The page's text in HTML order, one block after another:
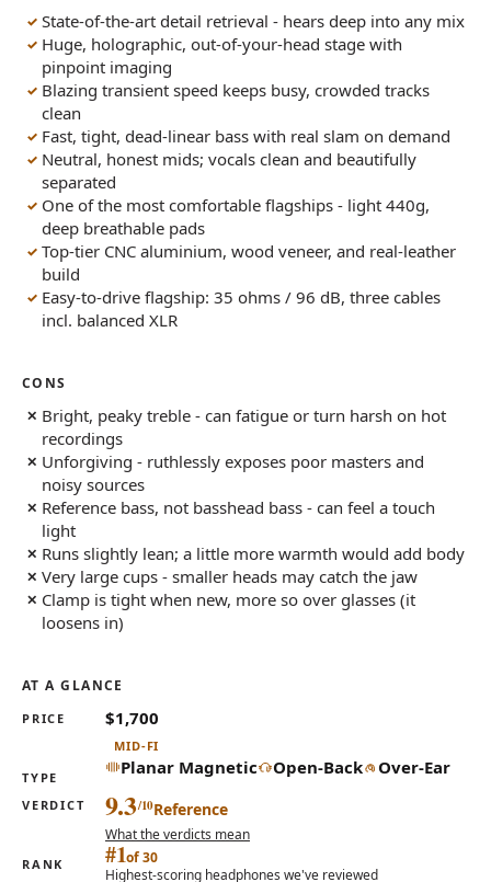
State-of-the-art detail retrieval - hears deep into any mix
Huge, holographic, out-of-your-head stage with
pinpoint imaging
Blazing transient speed keeps busy, crowded tracks
clean
Fast, tight, dead-linear bass with real slam on demand
Neutral, honest mids; vocals clean and beautifully
separated
One of the most comfortable flagships - light 440g,
deep breathable pads
Top-tier CNC aluminium, wood veneer, and real-leather
build
Easy-to-drive flagship: 35 ohms / 96 dB, three cables
incl. balanced XLR
CONS
Bright, peaky treble - can fatigue or turn harsh on hot
recordings
Unforgiving - ruthlessly exposes poor masters and
noisy sources
Reference bass, not basshead bass - can feel a touch
light
Runs slightly lean; a little more warmth would add body
Very large cups - smaller heads may catch the jaw
Clamp is tight when new, more so over glasses (it
loosens in)
AT A GLANCE
PRICE $1,700
MID-FI
TYPE
Planar Magnetic Open-Back Over-Ear
VERDICT 9.3 Reference
What the verdicts mean
RANK #1of 30
Highest-scoring headphones we've reviewed